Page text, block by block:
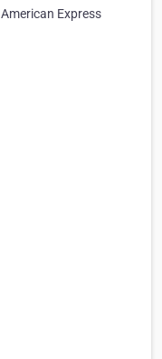
American Express